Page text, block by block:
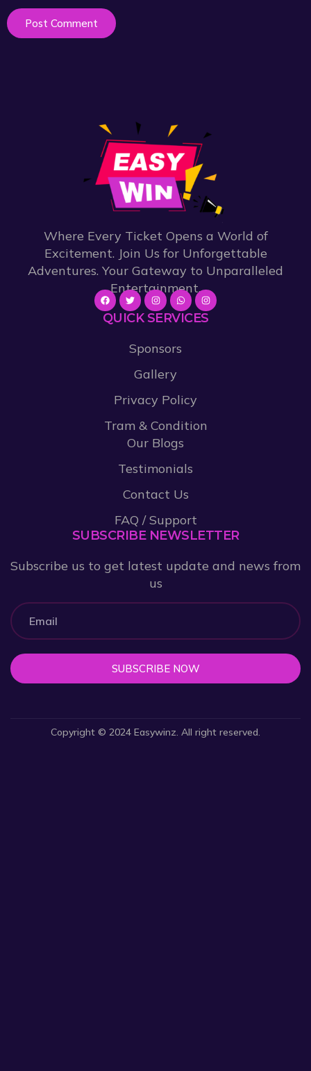
Where Every Ticket Opens a World of
Excitement. Join Us for Unforgettable
Adventures. Your Gateway to Unparalleled
Entertainment.
QUICK SERVICES
Sponsors
Gallery
Privacy Policy
Tram & Condition
Our Blogs
Testimonials
Contact Us
FAQ / Support
SUBSCRIBE NEWSLETTER
Subscribe us to get latest update and news from
us
SUBSCRIBE NOW
Copyright © 2024 Easywinz. All right reserved.